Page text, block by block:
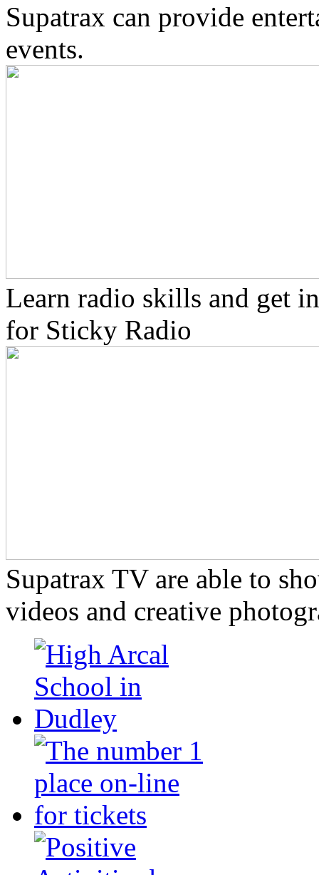
Supatrax can provide
events.
Learn radio skills and get
for Sticky Radio
Supatrax TV are able to
videos and creative